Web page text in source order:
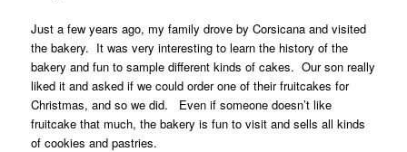
Just a few years ago, my family drove by Corsicana and visited
the bakery. It was very interesting to learn the history of the
bakery and fun to sample different kinds of cakes. Our son really
liked it and asked if we could order one of their fruitcakes for
Christmas, and so we did. Even if someone doesn’t like
fruitcake that much, the bakery is fun to visit and sells all kinds
of cookies and pastries.